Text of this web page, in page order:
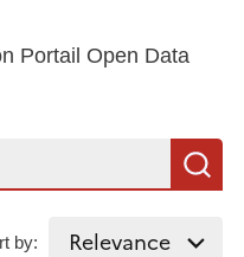
Portail Open Data
by: